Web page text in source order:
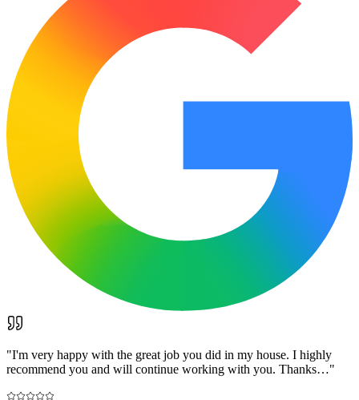
"I'm very happy with the great job you did in my house. I highly
recommend you and will continue working with you. Thanks…"